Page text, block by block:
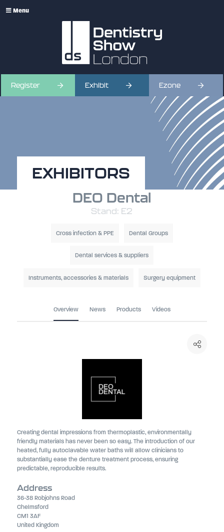
Menu
Register Exhibit Ezone
EXHIBITORS
DEO Dental
Stand: E2
Cross infection & PPE Dental Groups
Dental services & suppliers
Instruments, accessories & materials Surgery equipment
Overview News Products Videos
Creating dental impressions from thermoplastic, environmentally
friendly materials has never been so easy. The introduction of our
heated, fully autoclavable water baths will allow clinicians to
substantially ease the denture treatment process, ensuring
predictable, reproducible results.
Address
36-38 Robjohns Road
Chelmsford
CM1 3AF
United Kingdom